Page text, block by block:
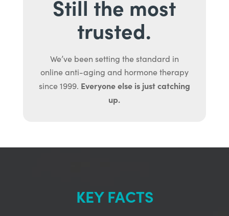
Still the most
trusted.
We’ve been setting the standard in
online anti-aging and hormone therapy
since 1999. Everyone else is just catching
up.
KEY FACTS